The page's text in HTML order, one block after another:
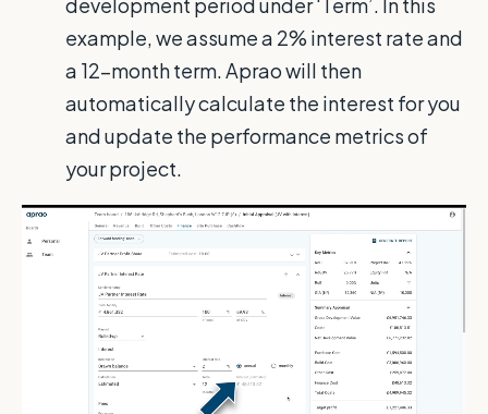
example, we assume a 2% interest rate and
a 12-month term. Aprao will then
automatically calculate the interest for you
and update the performance metrics of
your project.